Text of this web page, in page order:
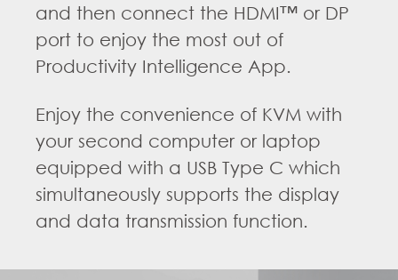
and then connect the HDMI™ or DP
port to enjoy the most out of
Productivity Intelligence App.
Enjoy the convenience of KVM with
your second computer or laptop
equipped with a USB Type C which
simultaneously supports the display
and data transmission function.